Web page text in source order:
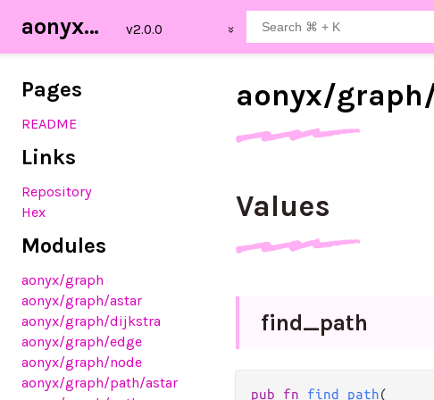
aonyx_graph
Pages
README
Links
Repository
Hex
Modules
aonyx/graph
aonyx/graph/astar
aonyx/graph/dijkstra
aonyx/graph/edge
aonyx/graph/node
aonyx/graph/path/astar
aonyx/
Values
find_path
pub fn find_path(